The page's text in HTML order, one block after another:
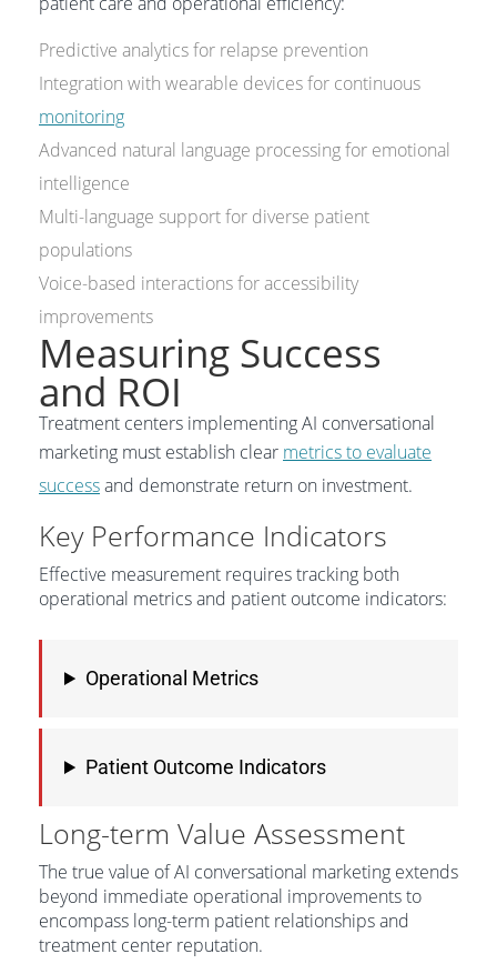
Predictive analytics for relapse prevention
Integration with wearable devices for continuous
monitoring
Advanced natural language processing for emotional
intelligence
Multi-language support for diverse patient
populations
Voice-based interactions for accessibility
improvements
Measuring Success
and ROI
Treatment centers implementing AI conversational
marketing must establish clear metrics to evaluate
successand demonstrate return on investment.
Key Performance Indicators
Effective measurement requires tracking both
operational metrics and patient outcome indicators:
Operational Metrics
Patient Outcome Indicators
Long-term Value Assessment
The true value of AI conversational marketing extends
beyond immediate operational improvements to
encompass long-term patient relationships and
treatment center reputation.